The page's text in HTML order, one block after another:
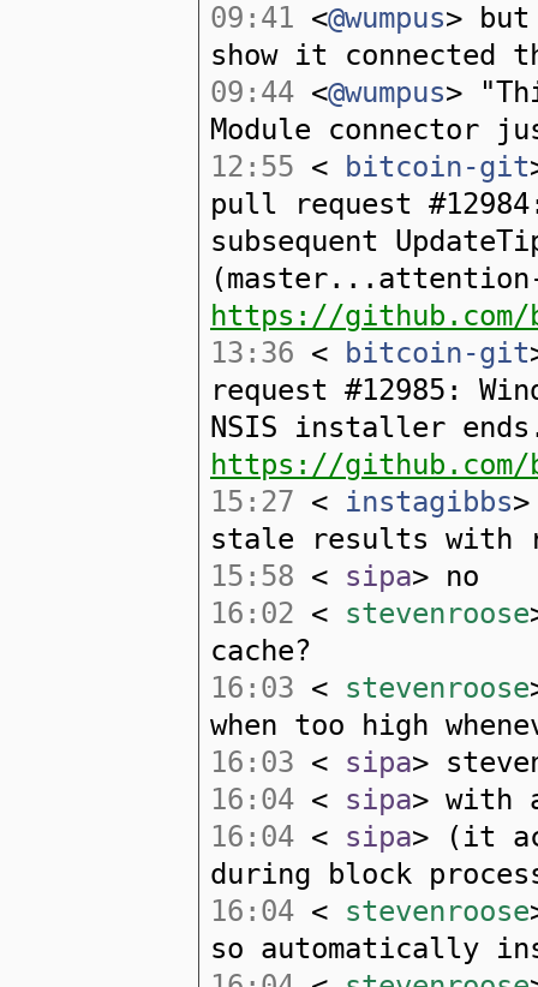
09:41 <@wumpus>
show it connected
09:44 <@wumpus>
Module connector
12:55 < bitcoin-git
pull request
subsequent
https://
13:36 < bitcoin-git
request #12985:
NSIS installer
https://
15:27 < instagibbs
stale results with
15:58 < sipa> no
16:02 < stevenroose
cache?
16:03 < stevenroose
when too high
16:03 < sipa>
16:04 < sipa> with
16:04 < sipa> (it
during block
16:04 < stevenroose
so automatically